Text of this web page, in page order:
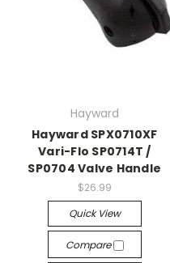
Hayward
Hayward SPX0710XF
Vari-Flo SP0714T /
SP0704 Valve Handle
$26.99
Quick View
Compare